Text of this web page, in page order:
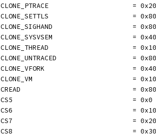
CLONE_PTRACE                     =
CLONE_SETTLS                     =
CLONE_SIGHAND                    =
CLONE_SYSVSEM                    =
CLONE_THREAD                     =
CLONE_UNTRACED                   =
CLONE_VFORK                      =
CLONE_VM                         =
	CREAD                            = 0x80
	CS5                              = 0x0
	CS6                              = 0x10
	CS7                              = 0x20
	CS8                              = 0x30